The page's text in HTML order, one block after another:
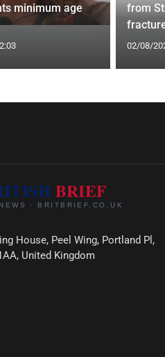
minimum age
from
02/08/
House, Peel Wing, Portland Pl,
United Kingdom